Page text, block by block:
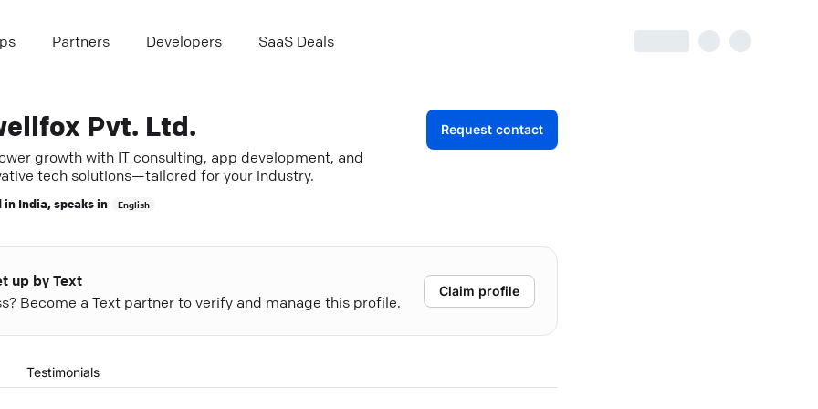
Partners Developers SaaS Deals
Pvt. Ltd.
growth with IT consulting, app development, and
tech solutions—tailored for your industry.
in India, speaks in English
Request contact
up by Text
Become a Text partner to verify and manage this profile.
Claim profile
Testimonials